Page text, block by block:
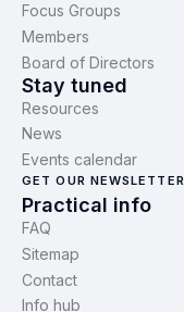
Focus Groups
Members
Board of Directors
Stay tuned
Resources
News
Events calendar
GET OUR NEWSLETTER
Practical info
FAQ
Sitemap
Contact
Info hub